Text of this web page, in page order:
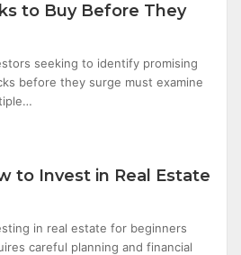
to Buy Before They
seeking to identify promising
before they surge must examine
to Invest in Real Estate
in real estate for beginners
careful planning and financial